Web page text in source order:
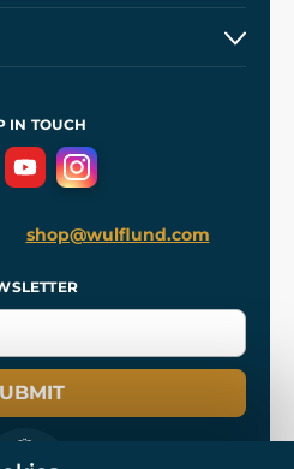
IN TOUCH
shop@wulflund.com